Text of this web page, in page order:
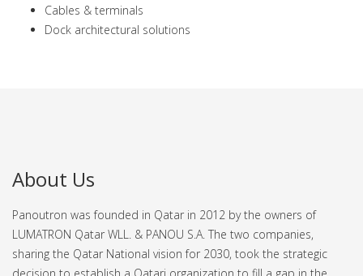
Cables & terminals
Dock architectural solutions
About Us
Panoutron was founded in Qatar in 2012 by the owners of
LUMATRON Qatar WLL. & PANOU S.A. The two companies,
sharing the Qatar National vision for 2030, took the strategic